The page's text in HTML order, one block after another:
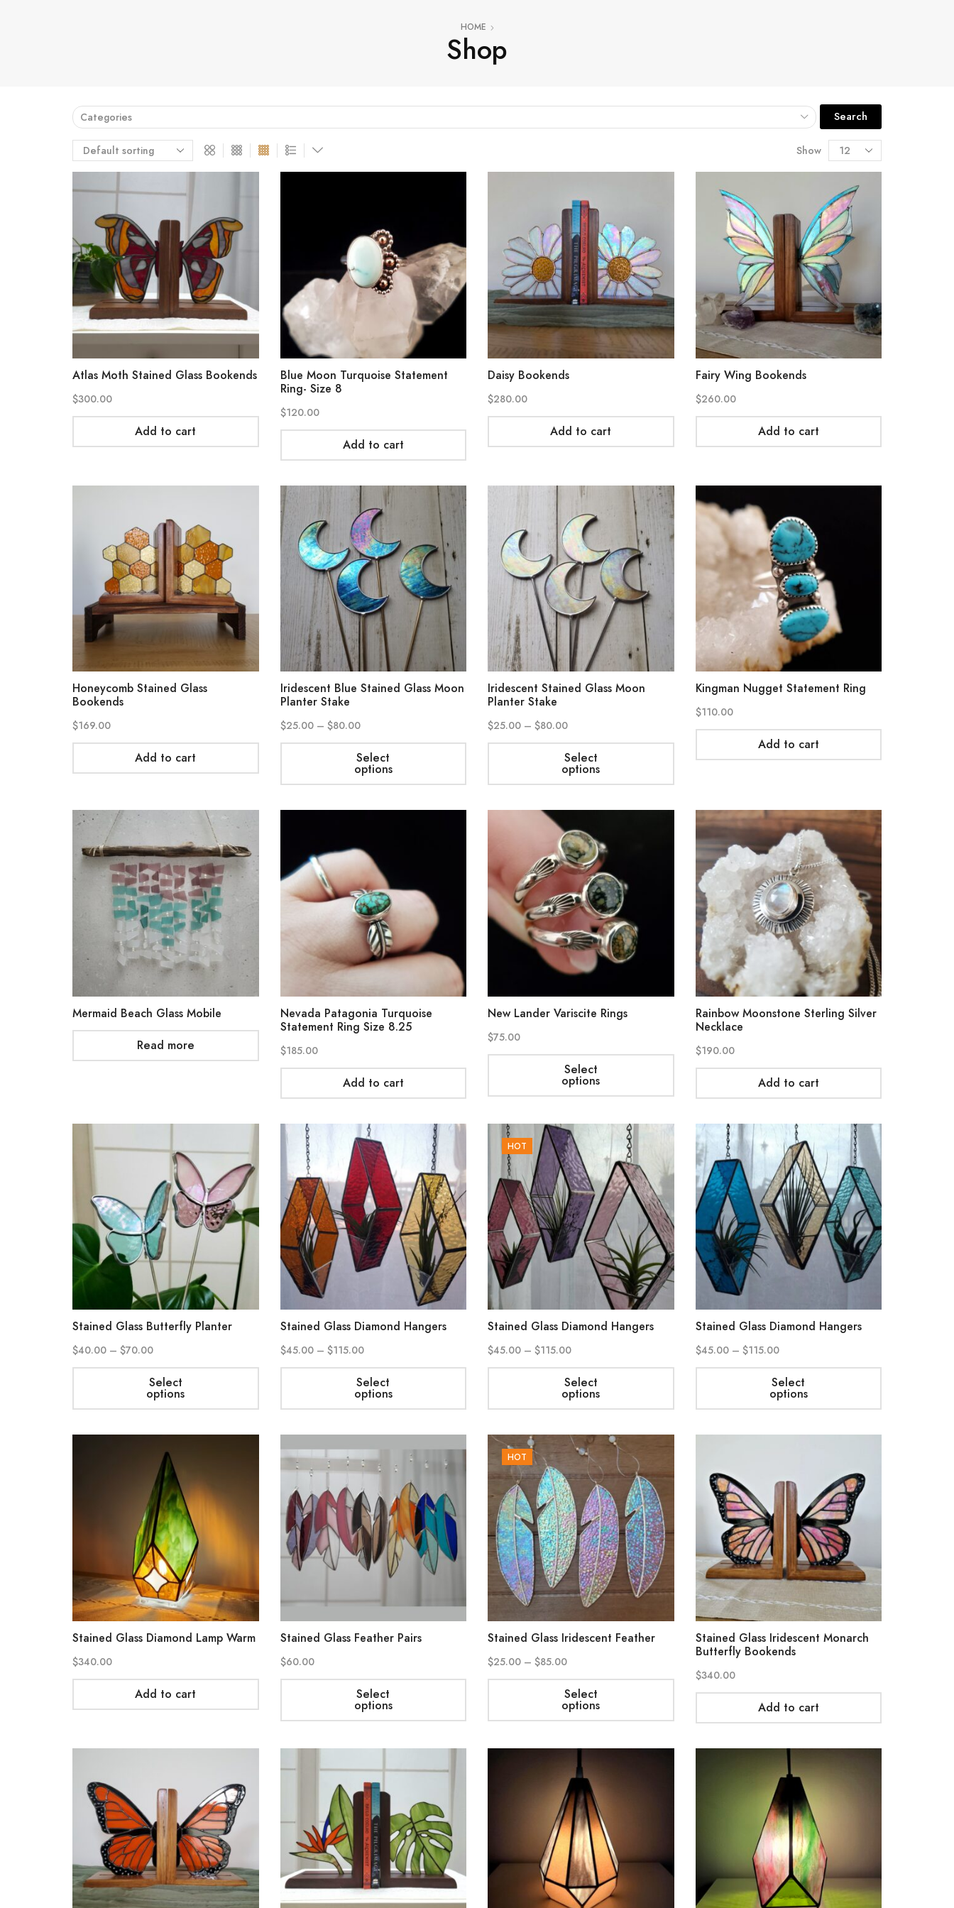
HOME
Shop
Categories Search
Show
Atlas Moth Stained Glass Bookends
$300.00
Add to cart
Blue Moon Turquoise Statement
Ring- Size 8
$120.00
Add to cart
Daisy Bookends
$280.00
Add to cart
Fairy Wing Bookends
$260.00
Add to cart
Honeycomb Stained Glass
Bookends
$169.00
Add to cart
Iridescent Blue Stained Glass Moon
Planter Stake
$25.00 – $80.00
Select
options
Iridescent Stained Glass Moon
Planter Stake
$25.00 – $80.00
Select
options
Kingman Nugget Statement Ring
$110.00
Add to cart
Mermaid Beach Glass Mobile
Read more
Nevada Patagonia Turquoise
Statement Ring Size 8.25
$185.00
Add to cart
New Lander Variscite Rings
$75.00
Select
options
Rainbow Moonstone Sterling Silver
Necklace
$190.00
Add to cart
Stained Glass Butterfly Planter
$40.00 – $70.00
Select
options
Stained Glass Diamond Hangers
$45.00 – $115.00
Select
options
HOT
Stained Glass Diamond Hangers
$45.00 – $115.00
Select
options
Stained Glass Diamond Hangers
$45.00 – $115.00
Select
options
Stained Glass Diamond Lamp Warm
$340.00
Add to cart
Stained Glass Feather Pairs
$60.00
Select
options
HOT
Stained Glass Iridescent Feather
$25.00 – $85.00
Select
options
Stained Glass Iridescent Monarch
Butterfly Bookends
$340.00
Add to cart